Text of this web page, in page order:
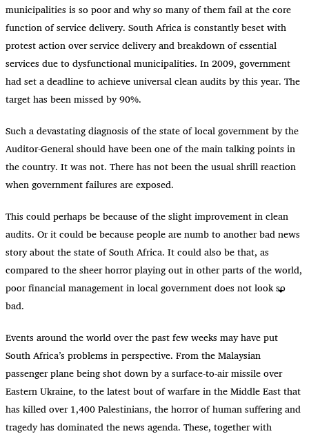
municipalities is so poor and why so many of them fail at the core
function of service delivery. South Africa is constantly beset with
protest action over service delivery and breakdown of essential
services due to dysfunctional municipalities. In 2009, government
had set a deadline to achieve universal clean audits by this year. The
target has been missed by 90%.
Such a devastating diagnosis of the state of local government by the
Auditor-General should have been one of the main talking points in
the country. It was not. There has not been the usual shrill reaction
when government failures are exposed.
This could perhaps be because of the slight improvement in clean
audits. Or it could be because people are numb to another bad news
story about the state of South Africa. It could also be that, as
compared to the sheer horror playing out in other parts of the world,
poor financial management in local government does not look so
bad.
Events around the world over the past few weeks may have put
South Africa’s problems in perspective. From the Malaysian
passenger plane being shot down by a surface-to-air missile over
Eastern Ukraine, to the latest bout of warfare in the Middle East that
has killed over 1,400 Palestinians, the horror of human suffering and
tragedy has dominated the news agenda. These, together with